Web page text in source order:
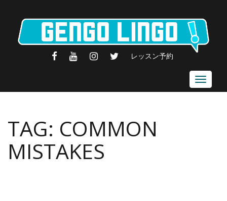
FACEBOOK
YOUTUBEINSTAGRAM
TWITTER
レッスン予約
Toggle
TAG: COMMON
MISTAKES